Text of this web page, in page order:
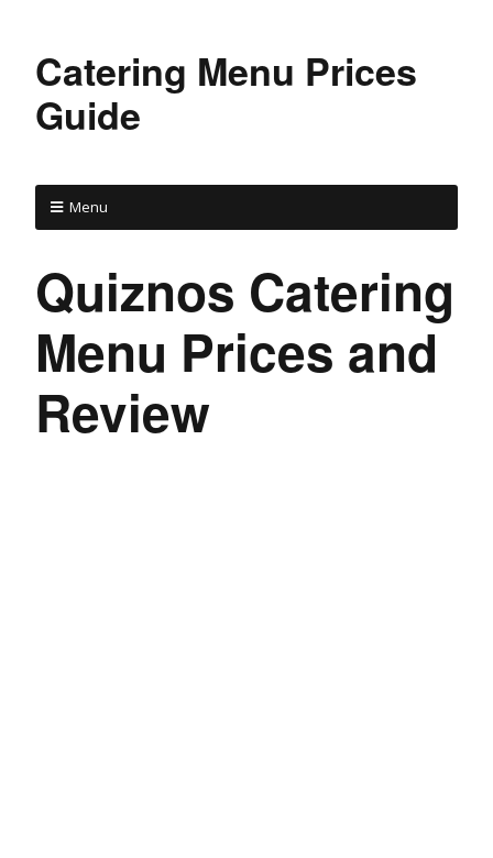
Catering Menu Prices
Guide
Menu
Quiznos Catering
Menu Prices and
Review